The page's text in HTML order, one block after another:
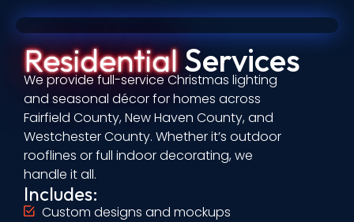
ResidentialServices
We provide full-service Christmas lighting
and seasonal décor for homes across
Fairfield County, New Haven County, and
Westchester County. Whether it’s outdoor
rooflines or full indoor decorating, we
handle it all.
Includes:
Custom designs and mockups